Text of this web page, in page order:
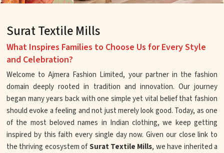
Surat Textile Mills
What Inspires Families to Choose Us for Every Style
and Celebration?
Welcome to Ajmera Fashion Limited, your partner in the fashion
domain deeply rooted in tradition and innovation. Our journey
began many years back with one simple yet vital belief that fashion
should evoke a feeling and not just merely look good. Today, as one
of the most beloved names in Indian clothing, we keep getting
inspired by this faith every single day now. Given our close link to
the thriving ecosystem ofSurat Textile Mills, we have inherited a